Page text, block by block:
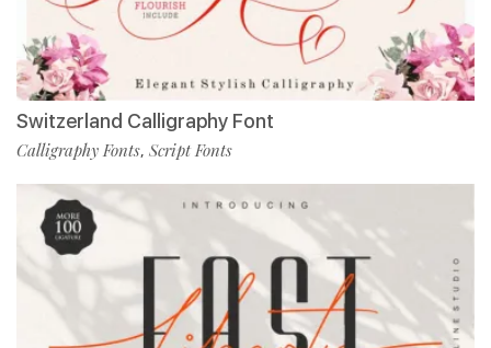
Switzerland Calligraphy Font
Calligraphy Fonts, Script Fonts